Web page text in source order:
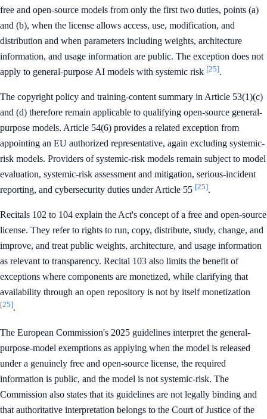
free and open-source models from only the first two duties, points (a)
and (b), when the license allows access, use, modification, and
distribution and when parameters including weights, architecture
information, and usage information are public. The exception does not
apply to general-purpose AI models with systemic risk [25].
The copyright policy and training-content summary in Article 53(1)(c)
and (d) therefore remain applicable to qualifying open-source general-
purpose models. Article 54(6) provides a related exception from
appointing an EU authorized representative, again excluding systemic-
risk models. Providers of systemic-risk models remain subject to model
evaluation, systemic-risk assessment and mitigation, serious-incident
reporting, and cybersecurity duties under Article 55 [25].
Recitals 102 to 104 explain the Act's concept of a free and open-source
license. They refer to rights to run, copy, distribute, study, change, and
improve, and treat public weights, architecture, and usage information
as relevant to transparency. Recital 103 also limits the benefit of
exceptions where components are monetized, while clarifying that
availability through an open repository is not by itself monetization
[25].
The European Commission's 2025 guidelines interpret the general-
purpose-model exemptions as applying when the model is released
under a genuinely free and open-source license, the required
information is public, and the model is not systemic-risk. The
Commission also states that its guidelines are not legally binding and
that authoritative interpretation belongs to the Court of Justice of the